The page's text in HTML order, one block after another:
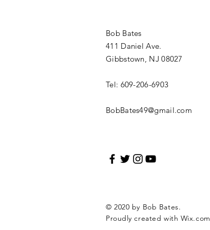
Bob Bates
411 Daniel Ave.
Gibbstown, NJ 08027
Tel: 609-206-6903
BobBates49@gmail.com
© 2020 by Bob Bates.
Proudly created with Wix.com